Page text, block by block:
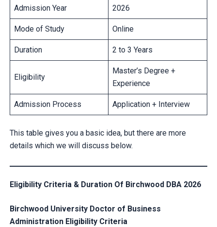
Admission Year 2026
Mode of Study Online
Duration 2 to 3 Years
Eligibility
Master’s Degree +
Experience
Admission Process Application + Interview
This table gives you a basic idea, but there are more
details which we will discuss below.
Eligibility Criteria & Duration Of Birchwood DBA 2026
Birchwood University Doctor of Business
Administration Eligibility Criteria